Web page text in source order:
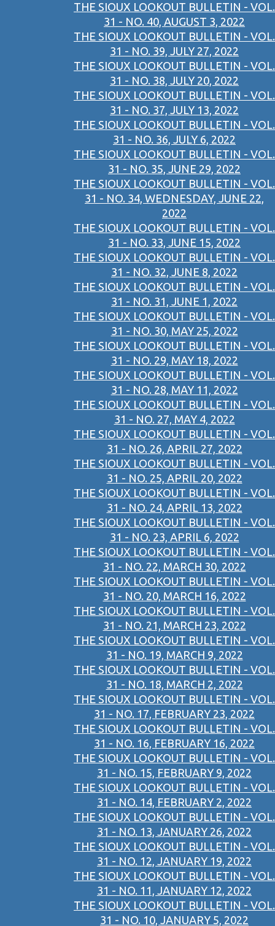
THE SIOUX LOOKOUT BULLETIN - VOL.
31 - NO. 40, AUGUST 3, 2022
THE SIOUX LOOKOUT BULLETIN - VOL.
31 - NO. 39, JULY 27, 2022
THE SIOUX LOOKOUT BULLETIN - VOL.
31 - NO. 38, JULY 20, 2022
THE SIOUX LOOKOUT BULLETIN - VOL.
31 - NO. 37, JULY 13, 2022
THE SIOUX LOOKOUT BULLETIN - VOL.
31 - NO. 36, JULY 6, 2022
THE SIOUX LOOKOUT BULLETIN - VOL.
31 - NO. 35, JUNE 29, 2022
THE SIOUX LOOKOUT BULLETIN - VOL.
31 - NO. 34, WEDNESDAY, JUNE 22,
2022
THE SIOUX LOOKOUT BULLETIN - VOL.
31 - NO. 33, JUNE 15, 2022
THE SIOUX LOOKOUT BULLETIN - VOL.
31 - NO. 32, JUNE 8, 2022
THE SIOUX LOOKOUT BULLETIN - VOL.
31 - NO. 31, JUNE 1, 2022
THE SIOUX LOOKOUT BULLETIN - VOL.
31 - NO. 30, MAY 25, 2022
THE SIOUX LOOKOUT BULLETIN - VOL.
31 - NO. 29, MAY 18, 2022
THE SIOUX LOOKOUT BULLETIN - VOL.
31 - NO. 28, MAY 11, 2022
THE SIOUX LOOKOUT BULLETIN - VOL.
31 - NO. 27, MAY 4, 2022
THE SIOUX LOOKOUT BULLETIN - VOL.
31 - NO. 26, APRIL 27, 2022
THE SIOUX LOOKOUT BULLETIN - VOL.
31 - NO. 25, APRIL 20, 2022
THE SIOUX LOOKOUT BULLETIN - VOL.
31 - NO. 24, APRIL 13, 2022
THE SIOUX LOOKOUT BULLETIN - VOL.
31 - NO. 23, APRIL 6, 2022
THE SIOUX LOOKOUT BULLETIN - VOL.
31 - NO. 22, MARCH 30, 2022
THE SIOUX LOOKOUT BULLETIN - VOL.
31 - NO. 20, MARCH 16, 2022
THE SIOUX LOOKOUT BULLETIN - VOL.
31 - NO. 21, MARCH 23, 2022
THE SIOUX LOOKOUT BULLETIN - VOL.
31 - NO. 19, MARCH 9, 2022
THE SIOUX LOOKOUT BULLETIN - VOL.
31 - NO. 18, MARCH 2, 2022
THE SIOUX LOOKOUT BULLETIN - VOL.
31 - NO. 17, FEBRUARY 23, 2022
THE SIOUX LOOKOUT BULLETIN - VOL.
31 - NO. 16, FEBRUARY 16, 2022
THE SIOUX LOOKOUT BULLETIN - VOL.
31 - NO. 15, FEBRUARY 9, 2022
THE SIOUX LOOKOUT BULLETIN - VOL.
31 - NO. 14, FEBRUARY 2, 2022
THE SIOUX LOOKOUT BULLETIN - VOL.
31 - NO. 13, JANUARY 26, 2022
THE SIOUX LOOKOUT BULLETIN - VOL.
31 - NO. 12, JANUARY 19, 2022
THE SIOUX LOOKOUT BULLETIN - VOL.
31 - NO. 11, JANUARY 12, 2022
THE SIOUX LOOKOUT BULLETIN - VOL.
31 - NO. 10, JANUARY 5, 2022